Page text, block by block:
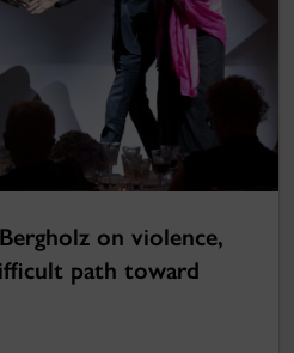
on violence,
path toward